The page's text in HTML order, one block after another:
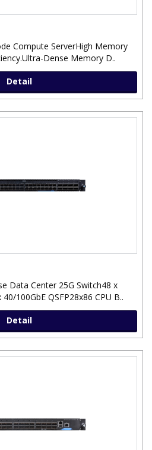
Compute ServerHigh Memory
Dense Memory D..
Detail
Data Center 25G Switch48 x
100GbE QSFP28x86 CPU B..
Detail